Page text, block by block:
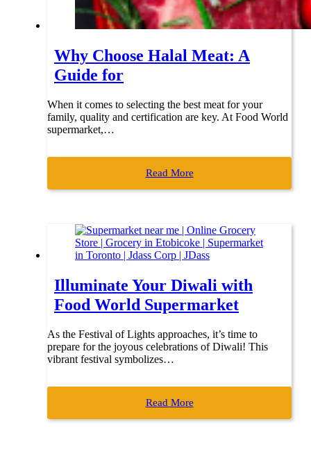
Why Choose Halal Meat: A
Guide for
When it comes to selecting the best meat for your
family, quality and certification are key. At Food World
supermarket,…
Read More
Illuminate Your Diwali with
Food World Supermarket
As the Festival of Lights approaches, it’s time to
prepare for the joyous celebrations of Diwali! This
vibrant festival symbolizes…
Read More